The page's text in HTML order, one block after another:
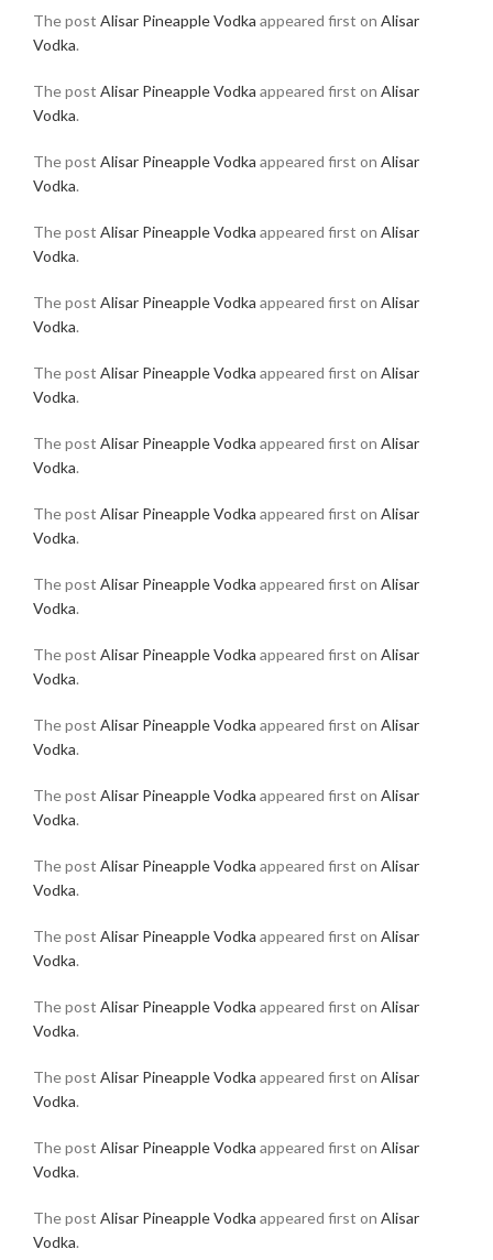
The post Alisar Pineapple Vodka appeared first on Alisar
Vodka.
The post Alisar Pineapple Vodka appeared first on Alisar
Vodka.
The post Alisar Pineapple Vodka appeared first on Alisar
Vodka.
The post Alisar Pineapple Vodka appeared first on Alisar
Vodka.
The post Alisar Pineapple Vodka appeared first on Alisar
Vodka.
The post Alisar Pineapple Vodka appeared first on Alisar
Vodka.
The post Alisar Pineapple Vodka appeared first on Alisar
Vodka.
The post Alisar Pineapple Vodka appeared first on Alisar
Vodka.
The post Alisar Pineapple Vodka appeared first on Alisar
Vodka.
The post Alisar Pineapple Vodka appeared first on Alisar
Vodka.
The post Alisar Pineapple Vodka appeared first on Alisar
Vodka.
The post Alisar Pineapple Vodka appeared first on Alisar
Vodka.
The post Alisar Pineapple Vodka appeared first on Alisar
Vodka.
The post Alisar Pineapple Vodka appeared first on Alisar
Vodka.
The post Alisar Pineapple Vodka appeared first on Alisar
Vodka.
The post Alisar Pineapple Vodka appeared first on Alisar
Vodka.
The post Alisar Pineapple Vodka appeared first on Alisar
Vodka.
The post Alisar Pineapple Vodka appeared first on Alisar
Vodka.